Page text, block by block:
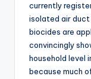
currently
isolated air duct
biocides are
convincingly
household level
because much